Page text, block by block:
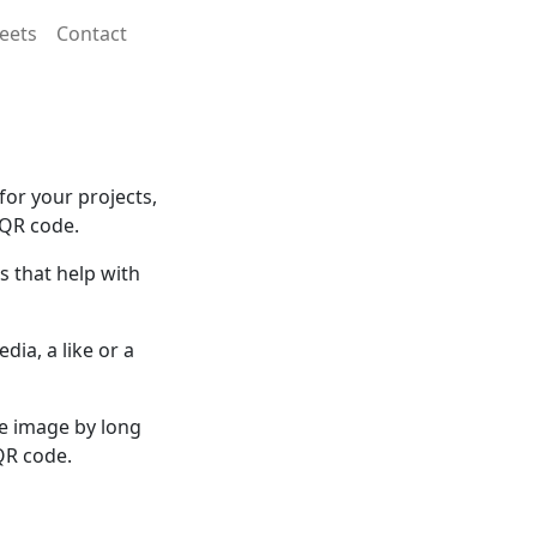
Contact
your projects,
code.
that help with
a like or a
image by long
code.